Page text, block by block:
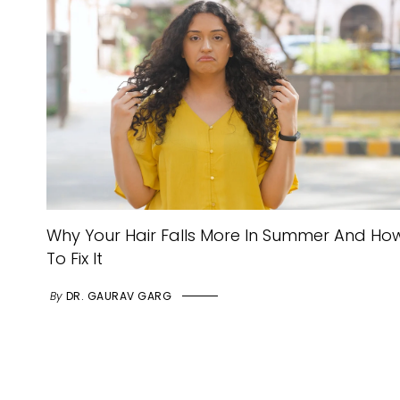
Why Your Hair Falls More In Summer And
To Fix It
By DR. GAURAV GARG